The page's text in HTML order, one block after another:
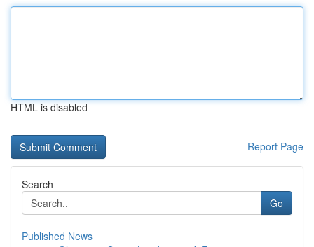
HTML is disabled
Report Page
Search
Go
Published News